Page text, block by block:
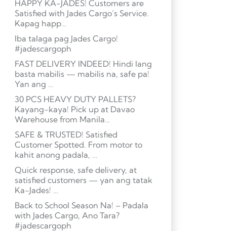
HAPPY KA-JADES! Customers are
Satisfied with Jades Cargo’s Service.
Kapag happ…
Iba talaga pag Jades Cargo!
#jadescargoph
FAST DELIVERY INDEED! Hindi lang
basta mabilis — mabilis na, safe pa!
Yan ang …
30 PCS HEAVY DUTY PALLETS?
Kayang-kaya! Pick up at Davao
Warehouse from Manila…
SAFE & TRUSTED! Satisfied
Customer Spotted. From motor to
kahit anong padala, …
Quick response, safe delivery, at
satisfied customers — yan ang tatak
Ka-Jades! …
Back to School Season Na! – Padala
with Jades Cargo, Ano Tara?
#jadescargoph